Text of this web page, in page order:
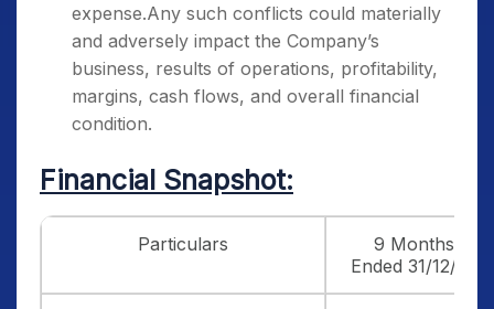
expense.Any such conflicts could materially
and adversely impact the Company’s
business, results of operations, profitability,
margins, cash flows, and overall financial
condition.
Financial Snapshot:
Particulars
9 Months
Ended 31/12/24